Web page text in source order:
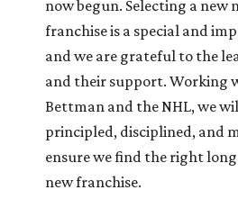
now begun. Selecting a new
franchise is a special and
and we are grateful to the
and their support. Working
Bettman and the NHL, we
principled, disciplined, and
ensure we find the right
new franchise.